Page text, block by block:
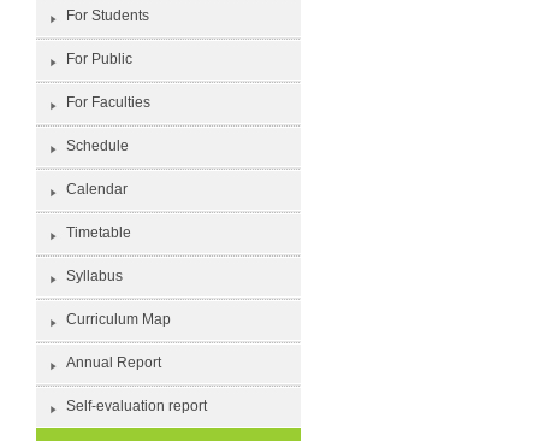
For Students
For Public
For Faculties
Schedule
Calendar
Timetable
Syllabus
Curriculum Map
Annual Report
Self-evaluation report